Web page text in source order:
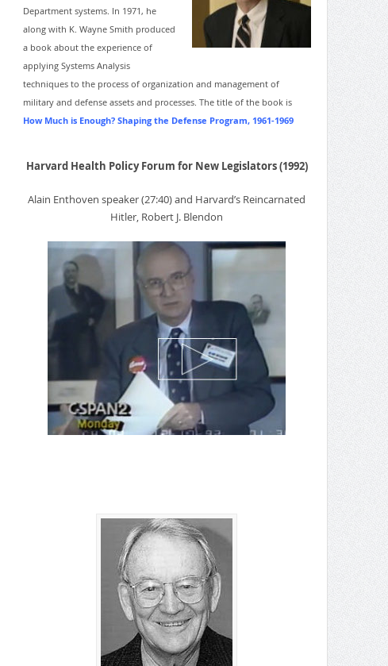
Department systems. In 1971, he
along with K. Wayne Smith produced
a book about the experience of
applying Systems Analysis
techniques to the process of organization and management of
military and defense assets and processes. The title of the book is
How Much is Enough? Shaping the Defense Program, 1961-1969
Harvard Health Policy Forum for New Legislators (1992)
Alain Enthoven speaker (27:40) and Harvard’s Reincarnated
Hitler, Robert J. Blendon